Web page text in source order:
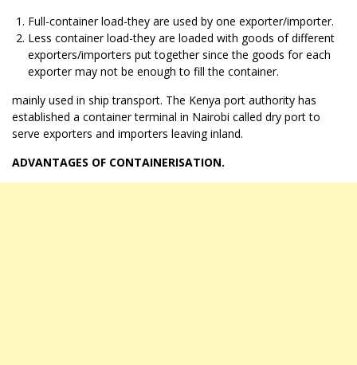
Full-container load-they are used by one exporter/importer.
Less container load-they are loaded with goods of different
exporters/importers put together since the goods for each
exporter may not be enough to fill the container.
mainly used in ship transport. The Kenya port authority has
established a container terminal in Nairobi called dry port to
serve exporters and importers leaving inland.
ADVANTAGES OF CONTAINERISATION.